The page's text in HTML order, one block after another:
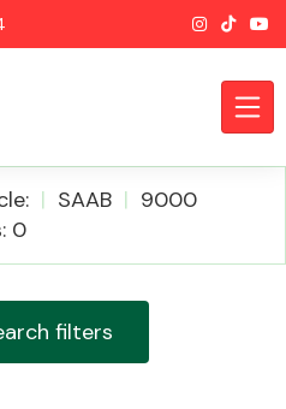
SAAB
9000
0
filters